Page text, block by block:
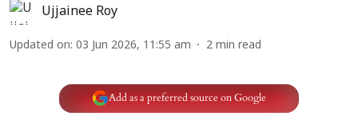
Ujjainee Roy
Updated on: 03 Jun 2026, 11:55 am 2 min read
Add as a preferred source on Google